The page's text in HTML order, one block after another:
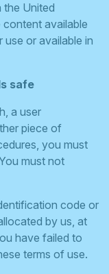
the United
available
or available in
safe
a user
piece of
you must
must not
code or
by us, at
have failed to
terms of use.